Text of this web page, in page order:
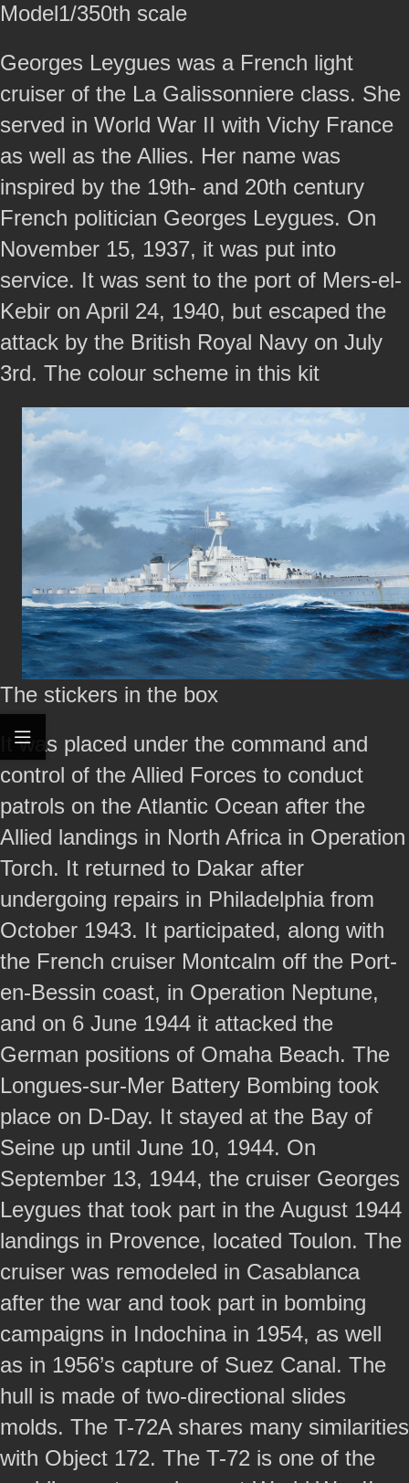
Model1/350th scale
Georges Leygues was a French light
cruiser of the La Galissonniere class. She
served in World War II with Vichy France
as well as the Allies. Her name was
inspired by the 19th- and 20th century
French politician Georges Leygues. On
November 15, 1937, it was put into
service. It was sent to the port of Mers-el-
Kebir on April 24, 1940, but escaped the
attack by the British Royal Navy on July
3rd. The colour scheme in this kit
The stickers in the box
It was placed under the command and
control of the Allied Forces to conduct
patrols on the Atlantic Ocean after the
Allied landings in North Africa in Operation
Torch. It returned to Dakar after
undergoing repairs in Philadelphia from
October 1943. It participated, along with
the French cruiser Montcalm off the Port-
en-Bessin coast, in Operation Neptune,
and on 6 June 1944 it attacked the
German positions of Omaha Beach. The
Longues-sur-Mer Battery Bombing took
place on D-Day. It stayed at the Bay of
Seine up until June 10, 1944. On
September 13, 1944, the cruiser Georges
Leygues that took part in the August 1944
landings in Provence, located Toulon. The
cruiser was remodeled in Casablanca
after the war and took part in bombing
campaigns in Indochina in 1954, as well
as in 1956’s capture of Suez Canal. The
hull is made of two-directional slides
molds. The T-72A shares many similarities
with Object 172. The T-72 is one of the